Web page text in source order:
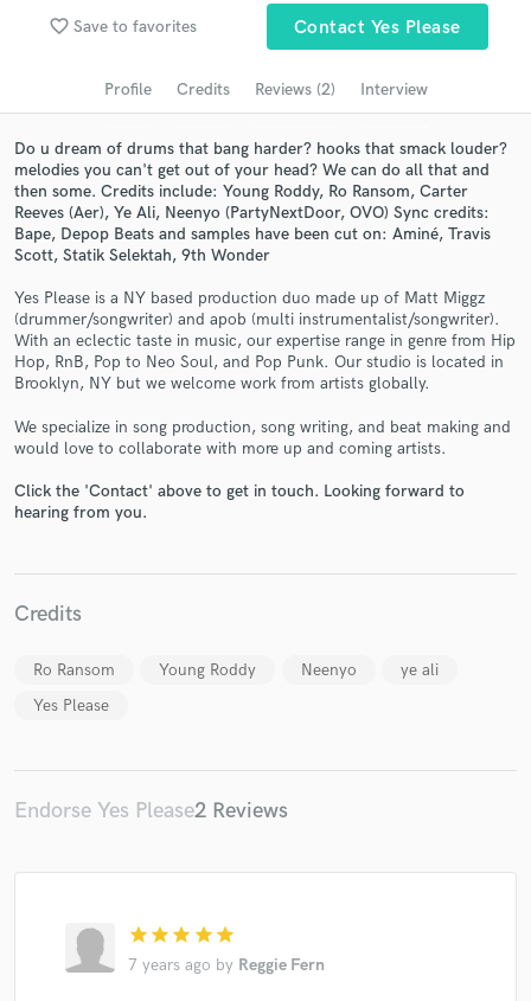
favorite_border Save to favorites Contact Yes Please
Profile Credits Reviews (2) Interview
Do u dream of drums that bang harder? hooks that smack louder?
melodies you can't get out of your head? We can do all that and
then some. Credits include: Young Roddy, Ro Ransom, Carter
Reeves (Aer), Ye Ali, Neenyo (PartyNextDoor, OVO) Sync credits:
Bape, Depop Beats and samples have been cut on: Aminé, Travis
Scott, Statik Selektah, 9th Wonder
Yes Please is a NY based production duo made up of Matt Miggz
(drummer/songwriter) and apob (multi instrumentalist/songwriter).
With an eclectic taste in music, our expertise range in genre from Hip
Hop, RnB, Pop to Neo Soul, and Pop Punk. Our studio is located in
Brooklyn, NY but we welcome work from artists globally.
We specialize in song production, song writing, and beat making and
would love to collaborate with more up and coming artists.
Click the 'Contact' above to get in touch. Looking forward to
hearing from you.
Credits
Ro Ransom Young Roddy Neenyo
ye ali
Yes Please
Endorse Yes Please2 Reviews
star star star star star
7 years ago by Reggie Fern
audio samples and verified reviews of top pros.
Get Free Proposals
Contact pros directly with your project details
and receive handcrafted proposals and budgets
Make Amazing Music
work is complete.